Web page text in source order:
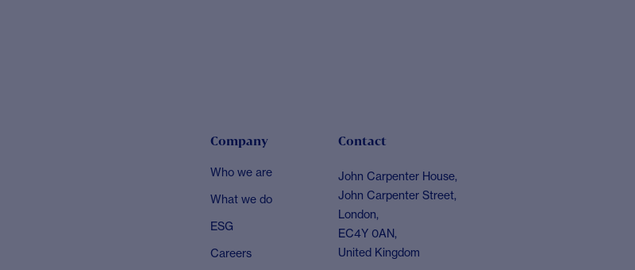
Company
Who we are
What we do
ESG
Careers
Contact
John Carpenter House,
John Carpenter Street,
London,
EC4Y 0AN,
United Kingdom